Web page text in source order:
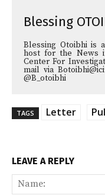
Blessing
Blessing Otoibhi is
host for the News
Center For
mail via
@B_otoibhi
TAGS Letter
LEAVE A REPLY